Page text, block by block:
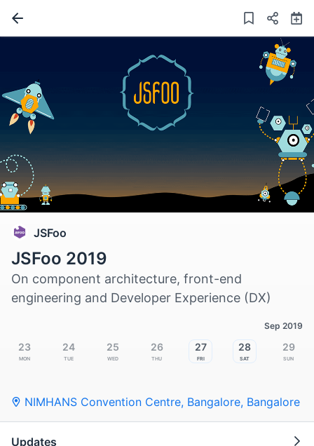
JSFoo
JSFoo 2019
On component architecture, front-end
engineering and Developer Experience (DX)
Sep 2019
23
Mon
24
Tue
25
Wed
26
Thu
27
Fri
28
Sat
29
Sun
NIMHANS Convention Centre, Bangalore, Bangalore
Updates